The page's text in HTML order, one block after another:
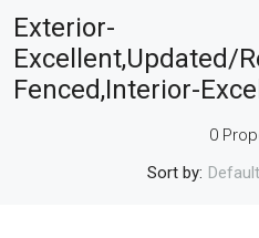
Exterior-
Excellent,Updated/
Fenced,Interior-
0
Sort by: